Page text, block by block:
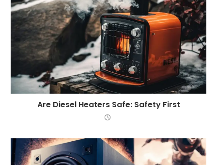
Are Diesel Heaters Safe: Safety First